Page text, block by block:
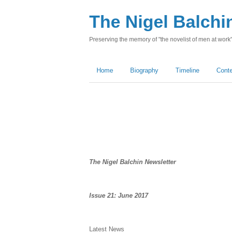
The Nigel
Preserving the memory of "the novelist of men at work"
Home Biography Timeline
The Nigel Balchin Newsletter
Issue 21: June 2017
Latest News